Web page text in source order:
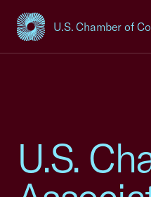
U.S. Chamber of
USCC Homepage
U.S.